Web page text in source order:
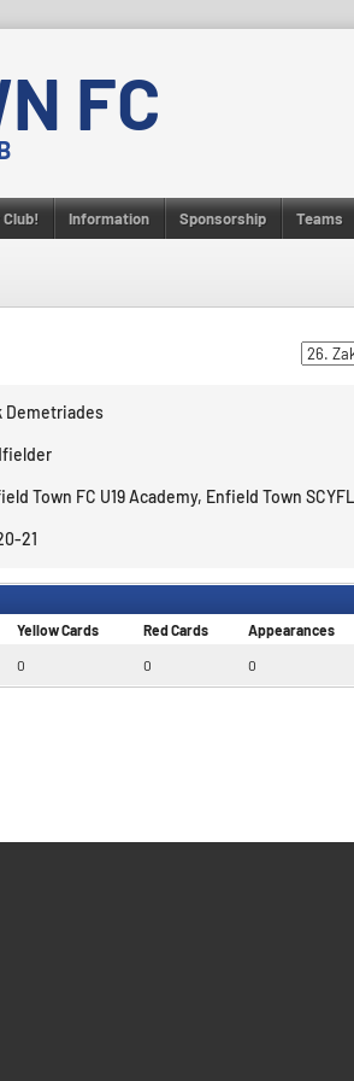
FC
Club! Information Sponsorship Teams
Demetriades
Town FC U19 Academy, Enfield Town
21
Yellow Cards Red Cards Appearances
0 0 0